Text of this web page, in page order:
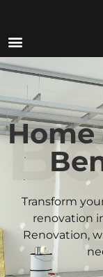
Home
Transform
renovation
Renovation,